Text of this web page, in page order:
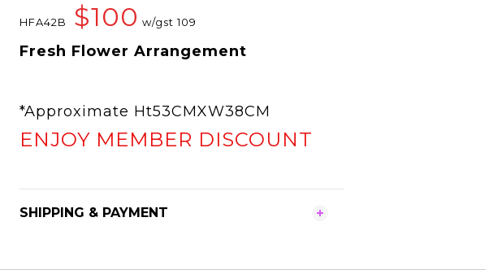
HFA42B $100 w/gst 109
Fresh Flower Arrangement
*Approximate Ht53CMXW38CM
ENJOY MEMBER DISCOUNT
SHIPPING & PAYMENT